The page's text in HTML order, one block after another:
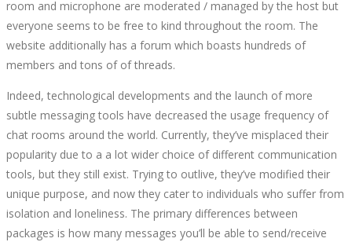
FRIENDS
ONLINE
RANKED
RANKED
September
room and microphone are moderated / managed by the host but
everyone seems to be free to kind throughout the room. The
website additionally has a forum which boasts hundreds of
members and tons of of threads.
Indeed, technological developments and the launch of more
subtle messaging tools have decreased the usage frequency of
chat rooms around the world. Currently, they’ve misplaced their
popularity due to a a lot wider choice of different communication
tools, but they still exist. Trying to outlive, they’ve modified their
unique purpose, and now they cater to individuals who suffer from
isolation and loneliness. The primary differences between
packages is how many messages you’ll be able to send/receive